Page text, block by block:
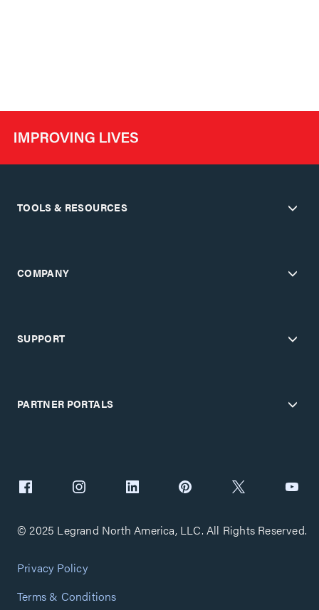
TOOLS & RESOURCES
COMPANY
SUPPORT
PARTNER PORTALS
© 2025 Legrand North America, LLC. All Rights Reserved.
Privacy Policy
Terms & Conditions